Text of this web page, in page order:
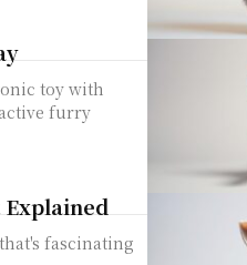
toy with
furry
fascinating